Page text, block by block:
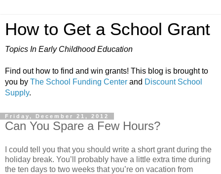
How to Get a School Grant
Topics In Early Childhood Education
Find out how to find and win grants! This blog is brought to
you by The School Funding Center and Discount School
Supply.
Friday, December 21, 2012
Can You Spare a Few Hours?
I could tell you that you should write a short grant during the
holiday break. You’ll probably have a little extra time during
the ten days to two weeks that you’re on vacation from